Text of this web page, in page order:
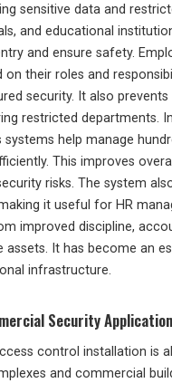
sensitive data and
and educational
and ensure safety.
on their roles and
security. It also
restricted departments.
help manage
This improves
risks. The system
it useful for HR
improved discipline,
It has become an
infrastructure.
Security
control installation is
and commercial